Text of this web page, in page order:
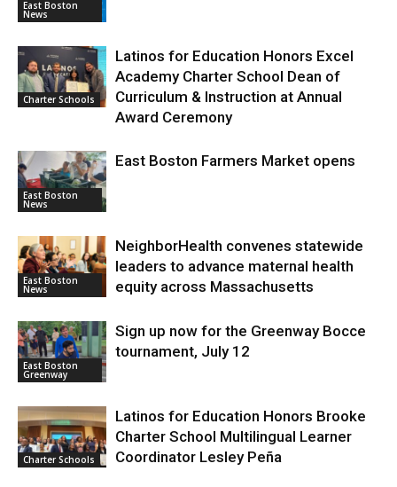
East Boston
News
Charter Schools
Latinos for Education Honors Excel
Academy Charter School Dean of
Curriculum & Instruction at Annual
Award Ceremony
East Boston
News
East Boston Farmers Market opens
East Boston
News
NeighborHealth convenes statewide
leaders to advance maternal health
equity across Massachusetts
East Boston
Greenway
Sign up now for the Greenway Bocce
tournament, July 12
Charter Schools
Latinos for Education Honors Brooke
Charter School Multilingual Learner
Coordinator Lesley Peña